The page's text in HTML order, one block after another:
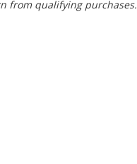
from qualifying purchases.